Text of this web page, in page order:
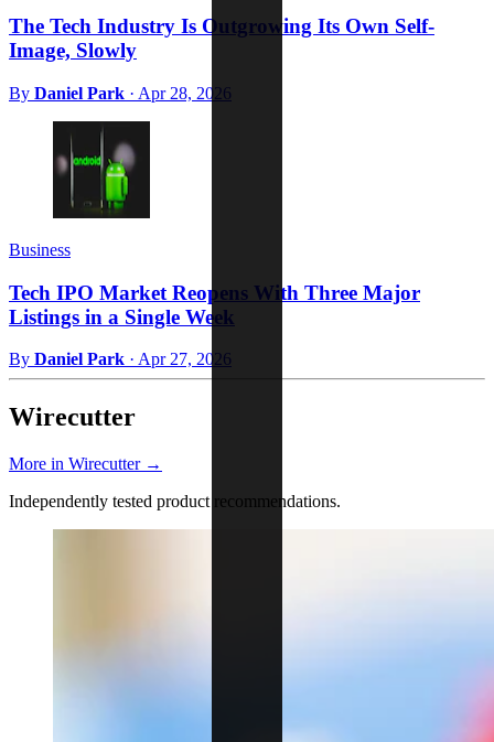
The Tech Industry Is Outgrowing Its Own Self-
Image, Slowly
By Daniel Park · Apr 28, 2026
Business
Tech IPO Market Reopens With Three Major
Listings in a Single Week
By Daniel Park · Apr 27, 2026
Wirecutter
More in Wirecutter →
Independently tested product recommendations.